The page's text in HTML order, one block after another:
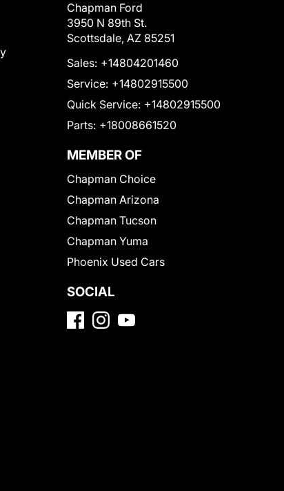
Chapman Ford
3950 N 89th St.
Scottsdale, AZ 85251
Sales: +14804201460
Service: +14802915500
Quick Service: +14802915500
Parts: +18008661520
MEMBER OF
Chapman Choice
Chapman Arizona
Chapman Tucson
Chapman Yuma
Phoenix Used Cars
SOCIAL